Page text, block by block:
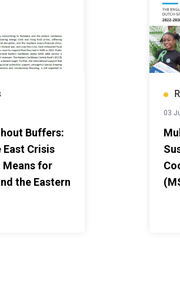
Buffers:
Crisis
Means for
the Eastern
03